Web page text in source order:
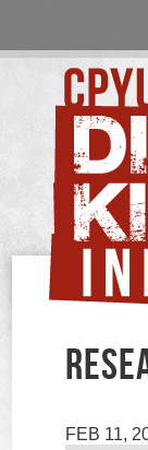
FEB 11,